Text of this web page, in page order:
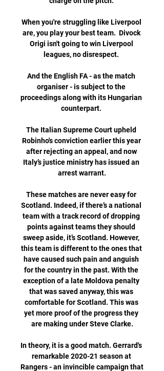
When you're struggling like Liverpool
are, you play your best team.  Divock
Origi isn't going to win Liverpool
leagues, no disrespect.
And the English FA - as the match
organiser - is subject to the
proceedings along with its Hungarian
counterpart.
The Italian Supreme Court upheld
Robinho's conviction earlier this year
after rejecting an appeal, and now
Italy’s justice ministry has issued an
arrest warrant.
These matches are never easy for
Scotland. Indeed, if there’s a national
team with a track record of dropping
points against teams they should
sweep aside, it’s Scotland. However,
this team is different to the ones that
have caused such pain and anguish
for the country in the past. With the
exception of a late Moldova penalty
that was saved anyway, this was
comfortable for Scotland. This was
yet more proof of the progress they
are making under Steve Clarke.
In theory, it is a good match. Gerrard's
remarkable 2020-21 season at
Rangers - an invincible campaign that